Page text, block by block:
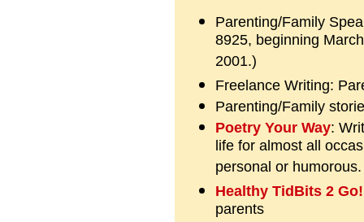
Parenting/Family
8925, beginning
2001.)
Freelance Writing:
Parenting/Family
Poetry Your Way:
life for almost all
personal or humorous.
Healthy TidBits 2
parents